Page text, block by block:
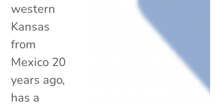
western
Kansas
from
Mexico 20
years ago,
has a